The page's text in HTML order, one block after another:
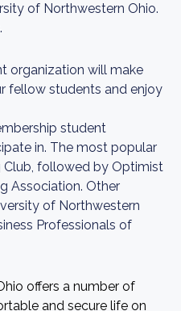
of Northwestern Ohio.
organization will make
fellow students and enjoy
student
in. The most popular
Club, followed by Optimist
Association. Other
of Northwestern
Professionals of
offers a number of
and secure life on